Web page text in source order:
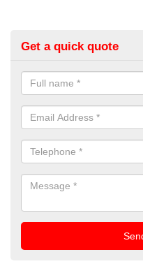
Get a quick quote